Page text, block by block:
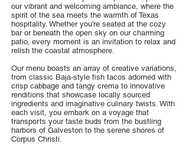
our vibrant and welcoming ambiance, where the
spirit of the sea meets the warmth of Texas
hospitality. Whether you're seated at the cozy
bar or beneath the open sky on our charming
patio, every moment is an invitation to relax and
relish the coastal atmosphere.
Our menu boasts an array of creative variations,
from classic Baja-style fish tacos adorned with
crisp cabbage and tangy crema to innovative
renditions that showcase locally sourced
ingredients and imaginative culinary twists. With
each visit, you embark on a voyage that
transports your taste buds from the bustling
harbors of Galveston to the serene shores of
Corpus Christi.